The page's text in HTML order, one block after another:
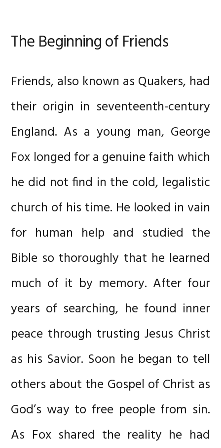
The Beginning of Friends
Friends, also known as Quakers, had
their origin in seventeenth-century
England. As a young man, George
Fox longed for a genuine faith which
he did not find in the cold, legalistic
church of his time. He looked in vain
for human help and studied the
Bible so thoroughly that he learned
much of it by memory. After four
years of searching, he found inner
peace through trusting Jesus Christ
as his Savior. Soon he began to tell
others about the Gospel of Christ as
God’s way to free people from sin.
As Fox shared the reality he had